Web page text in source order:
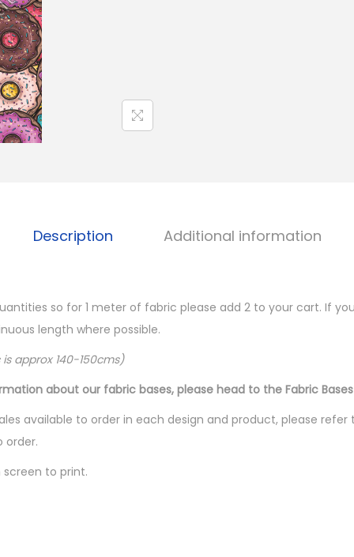
Description Additional information
so for 1 meter of fabric please add 2 to your cart. If
length where possible.
approx 140-150cms)
about our fabric bases, please head to the Fabric
available to order in each design and product, please
order.
to print.